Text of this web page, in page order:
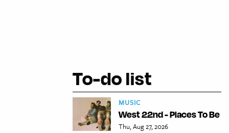
To-do list
MUSIC
West 22nd - Places To Be
Thu, Aug 27, 2026